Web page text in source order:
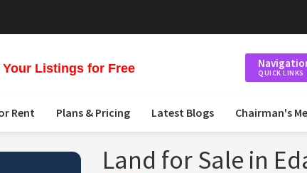
Listings for Free QUICK LINKS
Rent Plans & Pricing Latest Blogs Chairman's
Land for Sale in